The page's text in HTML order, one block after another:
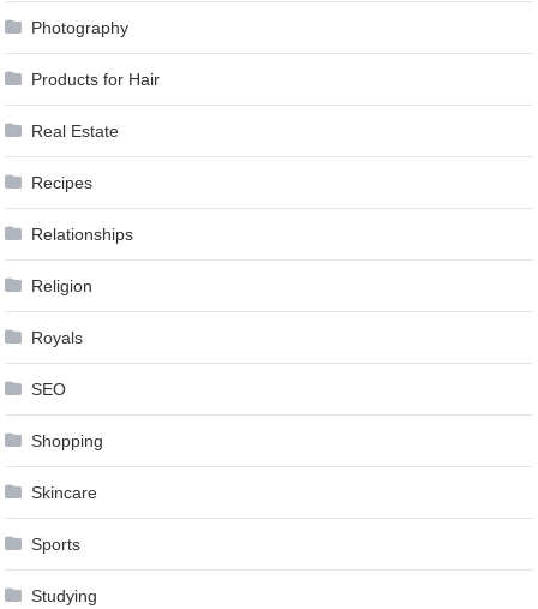
Photography
Products for Hair
Real Estate
Recipes
Relationships
Religion
Royals
SEO
Shopping
Skincare
Sports
Studying